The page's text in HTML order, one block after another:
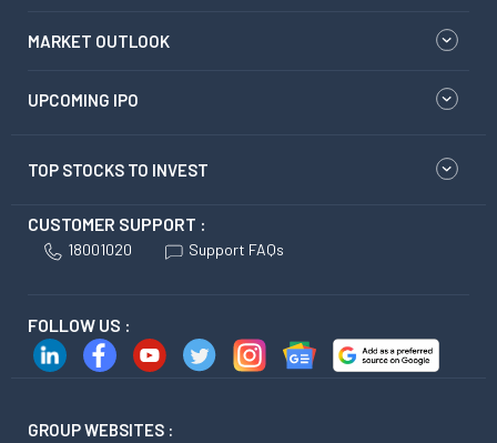
MARKET OUTLOOK
UPCOMING IPO
TOP STOCKS TO INVEST
CUSTOMER SUPPORT :
18001020 Support FAQs
FOLLOW US :
GROUP WEBSITES :